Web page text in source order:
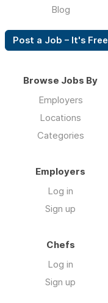
Blog
Post a Job – It's Free
Browse Jobs By
Employers
Locations
Categories
Employers
Log in
Sign up
Chefs
Log in
Sign up